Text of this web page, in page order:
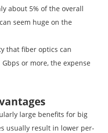
about 5% of the overall
seem huge on the
that fiber optics can
or more, the expense
large benefits for big
usually result in lower per-